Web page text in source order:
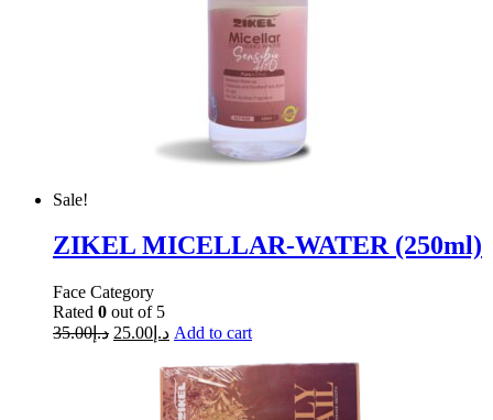
Sale!
ZIKEL MICELLAR-WATER (250ml)
Face Category
Rated 0 out of 5
د.إ35.00 د.إ 25.00 Add to cart